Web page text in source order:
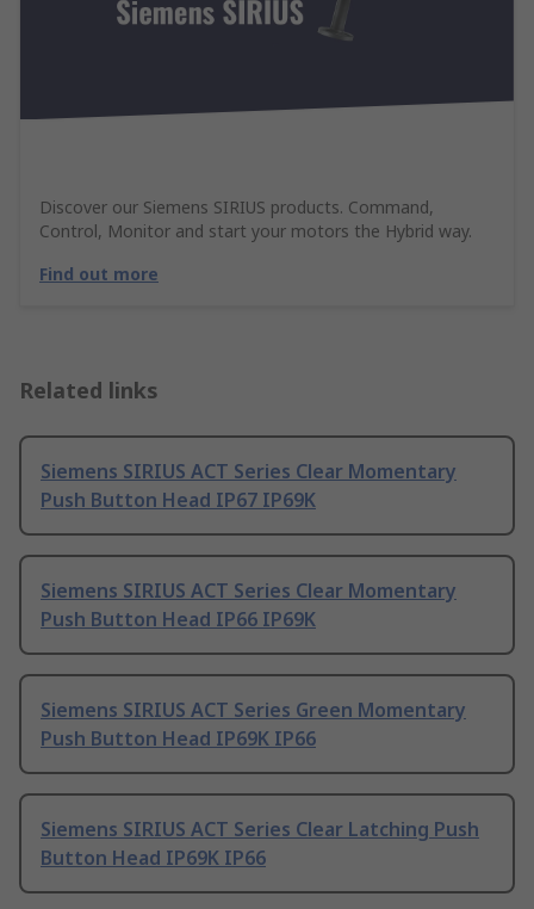
Discover our Siemens SIRIUS products. Command,
Control, Monitor and start your motors the Hybrid way.
Find out more
Related links
Siemens SIRIUS ACT Series Clear Momentary
Push Button Head IP67 IP69K
Siemens SIRIUS ACT Series Clear Momentary
Push Button Head IP66 IP69K
Siemens SIRIUS ACT Series Green Momentary
Push Button Head IP69K IP66
Siemens SIRIUS ACT Series Clear Latching Push
Button Head IP69K IP66